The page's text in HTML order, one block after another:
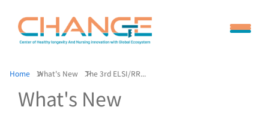
Home What's New The 3rd ELSI/RR...
What's New